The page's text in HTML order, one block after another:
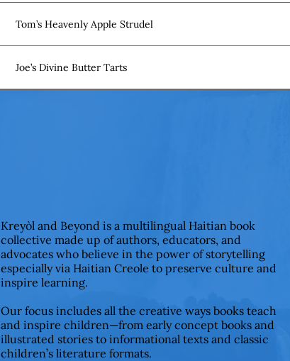
Tom’s Heavenly Apple Strudel
Joe’s Divine Butter Tarts
Kreyòl and Beyond is a multilingual Haitian book
collective made up of authors, educators, and
advocates who believe in the power of storytelling
especially via Haitian Creole to preserve culture and
inspire learning.
Our focus includes all the creative ways books teach
and inspire children—from early concept books and
illustrated stories to informational texts and classic
children’s literature formats.